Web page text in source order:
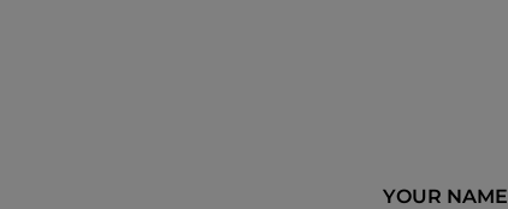
YOUR NAME